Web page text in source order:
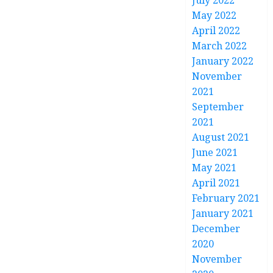
May 2022
April 2022
March 2022
January 2022
November
2021
September
2021
August 2021
June 2021
May 2021
April 2021
February 2021
January 2021
December
2020
November